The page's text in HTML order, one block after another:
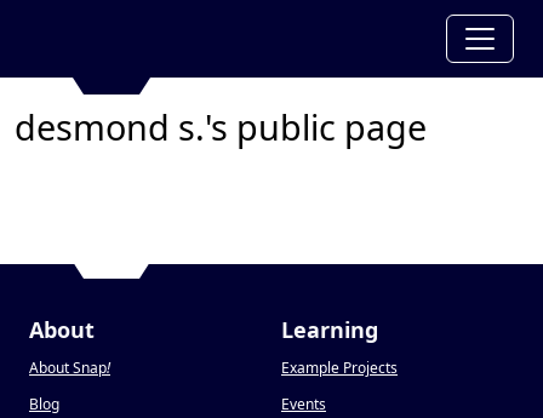
desmond s.'s public page
About
About Snap!
Blog
Learning
Example Projects
Events